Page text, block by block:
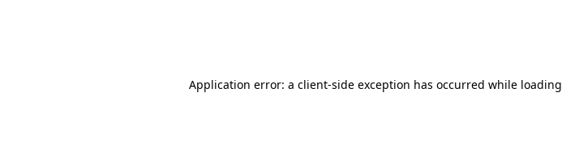
Application error: a client-side exception has occurred while loading